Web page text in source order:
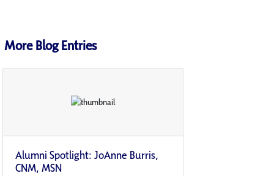
More Blog Entries
Alumni Spotlight: JoAnne Burris,
CNM, MSN